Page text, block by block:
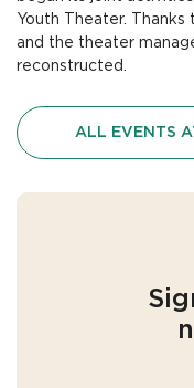
Youth Theater.
and the theater
reconstructed.
ALL EVENTS